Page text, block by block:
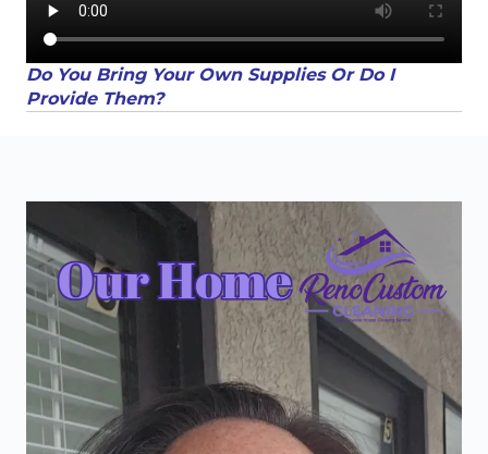
Do You Bring Your Own Supplies Or Do I
Provide Them?